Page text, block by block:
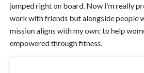
jumped right on board. Now I’m really
work with friends but alongside people
mission aligns with my own: to help
empowered through fitness.